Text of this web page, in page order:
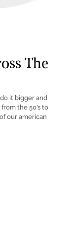
The
it bigger and
the 50’s to
our american